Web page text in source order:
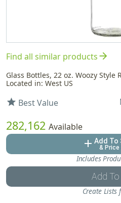
Find all similar productsarrow_forward
Glass Bottles, 22 oz. Woozy Style
Located in: West US
star Best Value
282,162 Available
add Add To
&
Includes
Add To
Create Lists